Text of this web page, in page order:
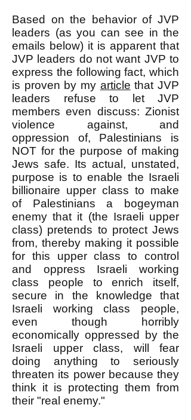
Based on the behavior of JVP
leaders (as you can see in the
emails below) it is apparent that
JVP leaders do not want JVP to
express the following fact, which
is proven by my article that JVP
leaders refuse to let JVP
members even discuss: Zionist
violence against, and
oppression of, Palestinians is
NOT for the purpose of making
Jews safe. Its actual, unstated,
purpose is to enable the Israeli
billionaire upper class to make
of Palestinians a bogeyman
enemy that it (the Israeli upper
class) pretends to protect Jews
from, thereby making it possible
for this upper class to control
and oppress Israeli working
class people to enrich itself,
secure in the knowledge that
Israeli working class people,
even though horribly
economically oppressed by the
Israeli upper class, will fear
doing anything to seriously
threaten its power because they
think it is protecting them from
their "real enemy."